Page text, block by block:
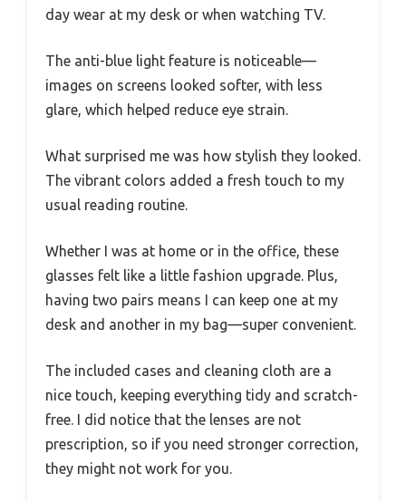
day wear at my desk or when watching TV.
The anti-blue light feature is noticeable—
images on screens looked softer, with less
glare, which helped reduce eye strain.
What surprised me was how stylish they looked.
The vibrant colors added a fresh touch to my
usual reading routine.
Whether I was at home or in the office, these
glasses felt like a little fashion upgrade. Plus,
having two pairs means I can keep one at my
desk and another in my bag—super convenient.
The included cases and cleaning cloth are a
nice touch, keeping everything tidy and scratch-
free. I did notice that the lenses are not
prescription, so if you need stronger correction,
they might not work for you.